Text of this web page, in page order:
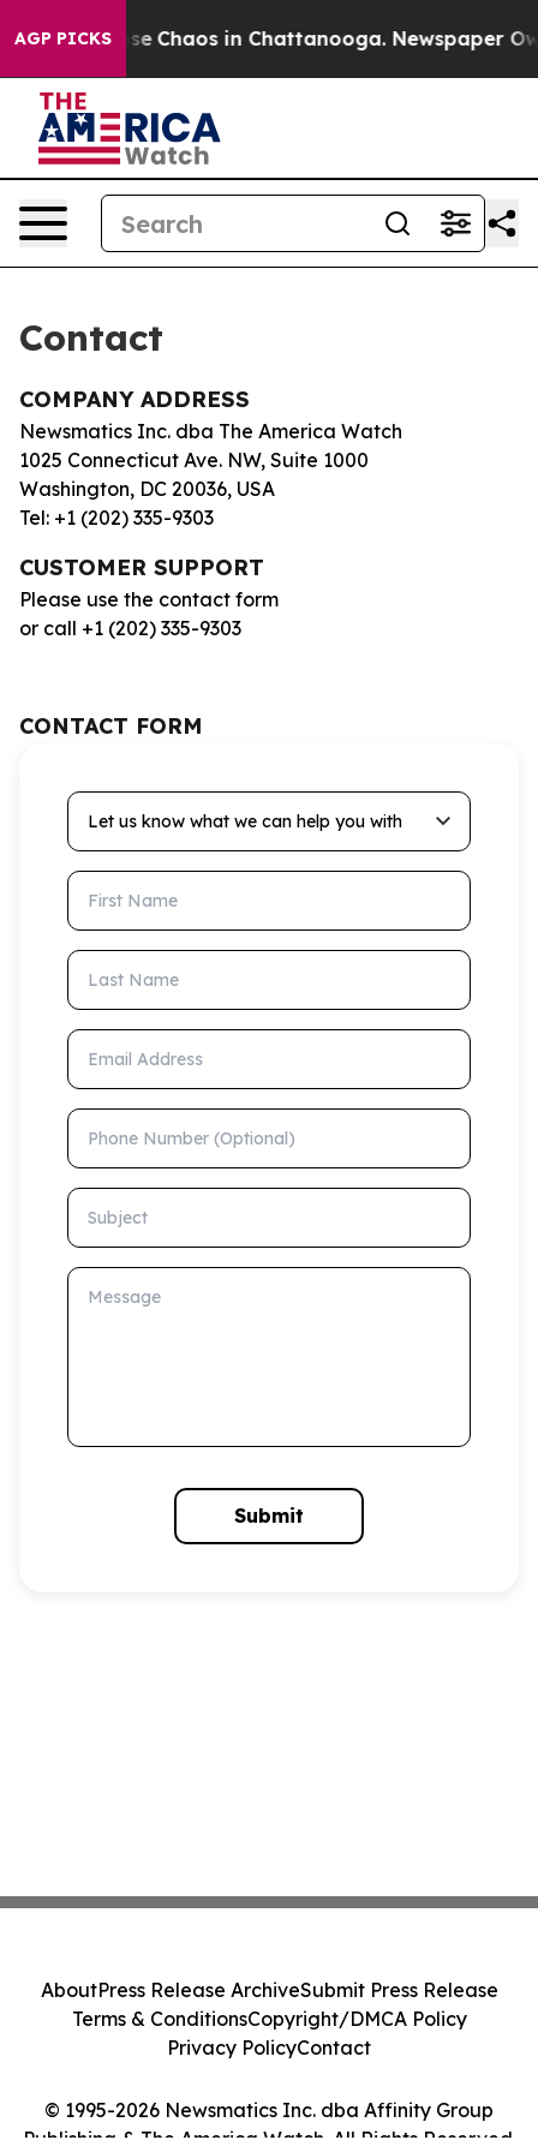
AGP PICKS
Collapse Chaos in Chattanooga. Newspaper
Contact
COMPANY ADDRESS
Newsmatics Inc. dba The America Watch
1025 Connecticut Ave. NW, Suite 1000
Washington, DC 20036, USA
Tel: +1 (202) 335-9303
CUSTOMER SUPPORT
Please use the contact form
or call +1 (202) 335-9303
CONTACT FORM
Let us know what we can help you with
First Name
Last Name
Email Address
Phone Number (Optional)
Subject
Message
Submit
© 1995-2026 Newsmatics Inc. dba Affinity Group
Publishing & The America Watch. All Rights Reserved.
AboutPress Release ArchiveSubmit Press Release
Terms & ConditionsCopyright/DMCA Policy
Privacy PolicyContact